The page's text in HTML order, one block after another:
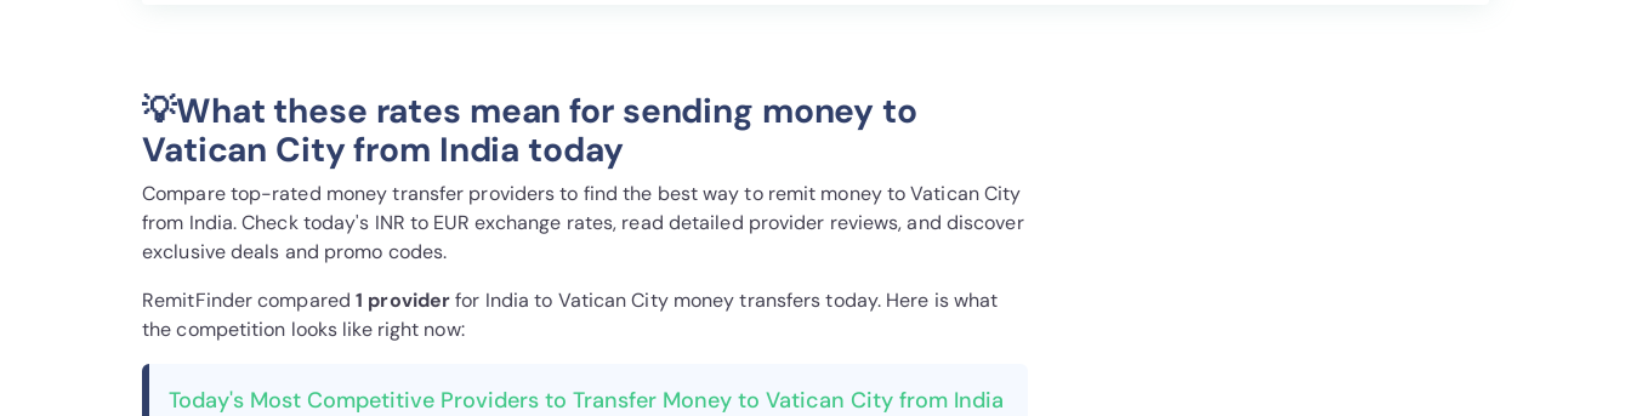
💡What these rates mean for sending money to
Vatican City from India today
Compare top-rated money transfer providers to find the best way to remit money to Vatican City
from India. Check today's INR to EUR exchange rates, read detailed provider reviews, and discover
exclusive deals and promo codes.
RemitFinder compared1 providerfor India to Vatican City money transfers today. Here is what
the competition looks like right now:
Today's Most Competitive Providers to Transfer Money to Vatican City from India